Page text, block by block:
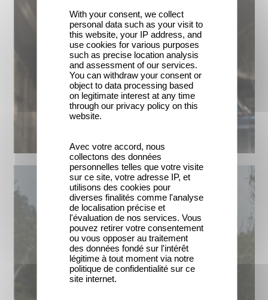
With your consent, we collect
personal data such as your visit to
this website, your IP address, and
use cookies for various purposes
such as precise location analysis
and assessment of our services.
You can withdraw your consent or
object to data processing based
on legitimate interest at any time
through our privacy policy on this
website.
Avec votre accord, nous
collectons des données
personnelles telles que votre visite
sur ce site, votre adresse IP, et
utilisons des cookies pour
diverses finalités comme l'analyse
de localisation précise et
l'évaluation de nos services. Vous
pouvez retirer votre consentement
ou vous opposer au traitement
des données fondé sur l'intérêt
légitime à tout moment via notre
politique de confidentialité sur ce
site internet.